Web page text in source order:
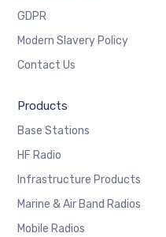
GDPR
Modern Slavery Policy
Contact Us
Products
Base Stations
HF Radio
Infrastructure Products
Marine & Air Band Radios
Mobile Radios